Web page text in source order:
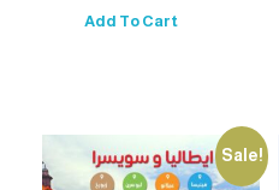
Add To Cart
Sale!